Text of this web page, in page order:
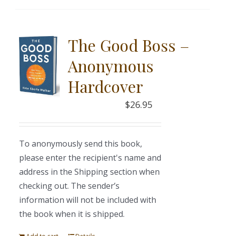
The Good Boss –
Anonymous
Hardcover
$26.95
To anonymously send this book,
please enter the recipient's name and
address in the Shipping section when
checking out. The sender’s
information will not be included with
the book when it is shipped.